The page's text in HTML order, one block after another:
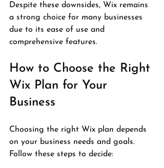
Despite these downsides, Wix remains
a strong choice for many businesses
due to its ease of use and
comprehensive features.
How to Choose the Right
Wix Plan for Your
Business
Choosing the right Wix plan depends
on your business needs and goals.
Follow these steps to decide: